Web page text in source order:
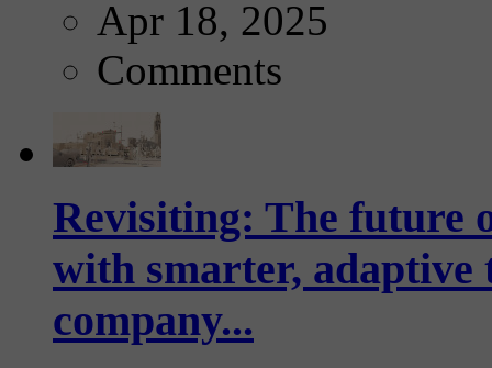
Apr 18, 2025
Comments
Revisiting: The future
with smarter,
company...